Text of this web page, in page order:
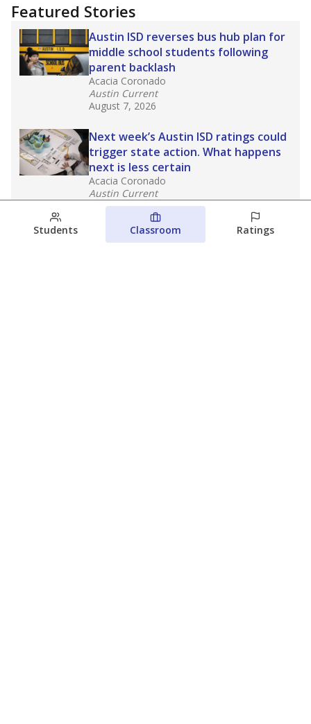
Featured Stories
Austin ISD reverses bus hub plan for
middle school students following
parent backlash
Acacia Coronado
Austin Current
August 7, 2026
Next week’s Austin ISD ratings could
trigger state action. What happens
next is less certain
Acacia Coronado
Austin Current
August 6, 2026
Families brace for change as Third
Students Classroom Ratings